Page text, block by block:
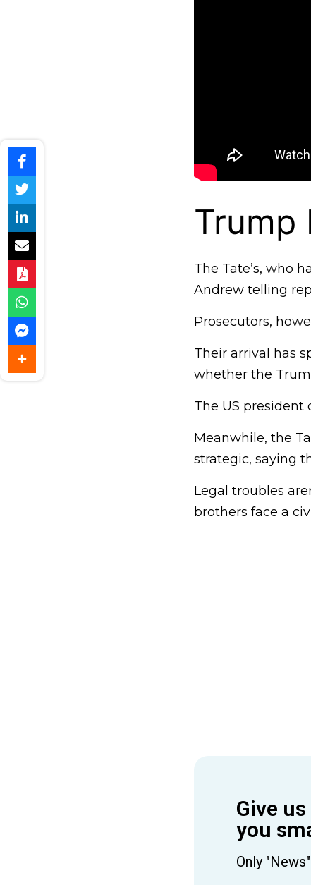
Trump
The Tate’s, who
Andrew telling
Prosecutors,
Their arrival has
whether the
The US president
Meanwhile, the
strategic, saying
Legal troubles
brothers face a
Give
you
Only